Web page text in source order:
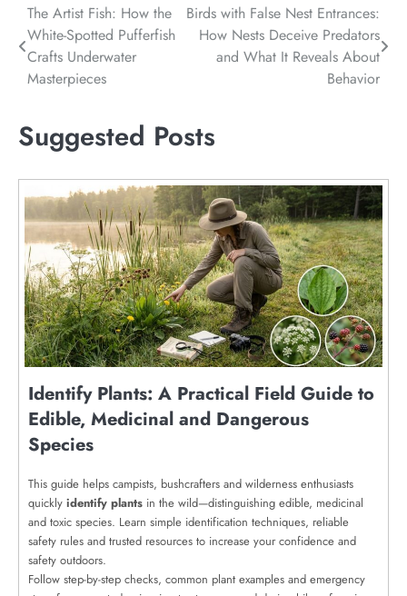
Post
navigation
The Artist Fish: How the
White-Spotted Pufferfish
Crafts Underwater
Masterpieces
Birds with False Nest Entrances:
How Nests Deceive Predators
and What It Reveals About
Behavior
Suggested Posts
Identify Plants: A Practical Field Guide to
Edible, Medicinal and Dangerous
Species
This guide helps campists, bushcrafters and wilderness enthusiasts
quickly identify plants in the wild—distinguishing edible, medicinal
and toxic species. Learn simple identification techniques, reliable
safety rules and trusted resources to increase your confidence and
safety outdoors.
Follow step-by-step checks, common plant examples and emergency